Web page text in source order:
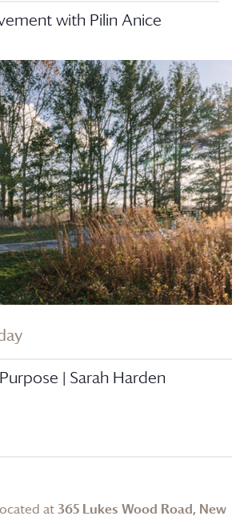
with Pilin Anice
| Sarah Harden
at365 Lukes Wood Road, New